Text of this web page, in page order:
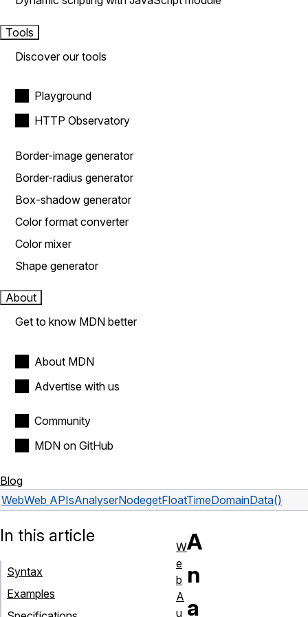
Tools
Discover our tools
Playground
HTTP Observatory
Border-image generator
Border-radius generator
Box-shadow generator
Color format converter
Color mixer
Shape generator
About
Get to know MDN better
About MDN
Advertise with us
Community
MDN on GitHub
Blog
WebWeb APIsAnalyserNodegetFloatTimeDomainData()
A
n
a
In this article
Syntax
Examples
W
e
b
A
u